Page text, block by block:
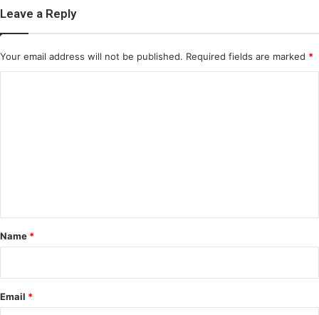
Leave a Reply
Your email address will not be published. Required fields are marked *
*
Name *
Email *